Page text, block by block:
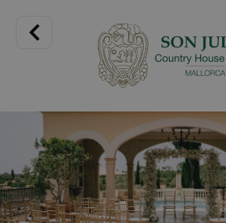
This 15th century Mallorcan mansion is
guarantee guests a wonderful
have private terraces or gardens.
Spaces full of details that you will fall
at Son Julia Country House are
in mind, with the elegance of natural